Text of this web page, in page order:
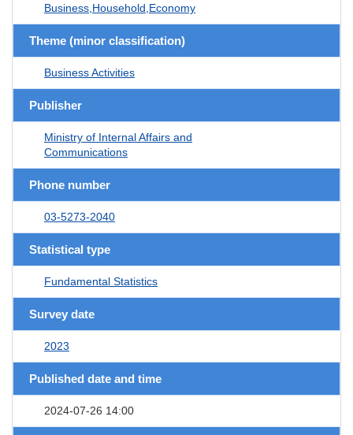
Business,Household,Economy
Theme (minor classification)
Business Activities
Publisher
Ministry of Internal Affairs and
Communications
Phone number
03-5273-2040
Statistical type
Fundamental Statistics
Survey date
2023
Published date and time
2024-07-26 14:00